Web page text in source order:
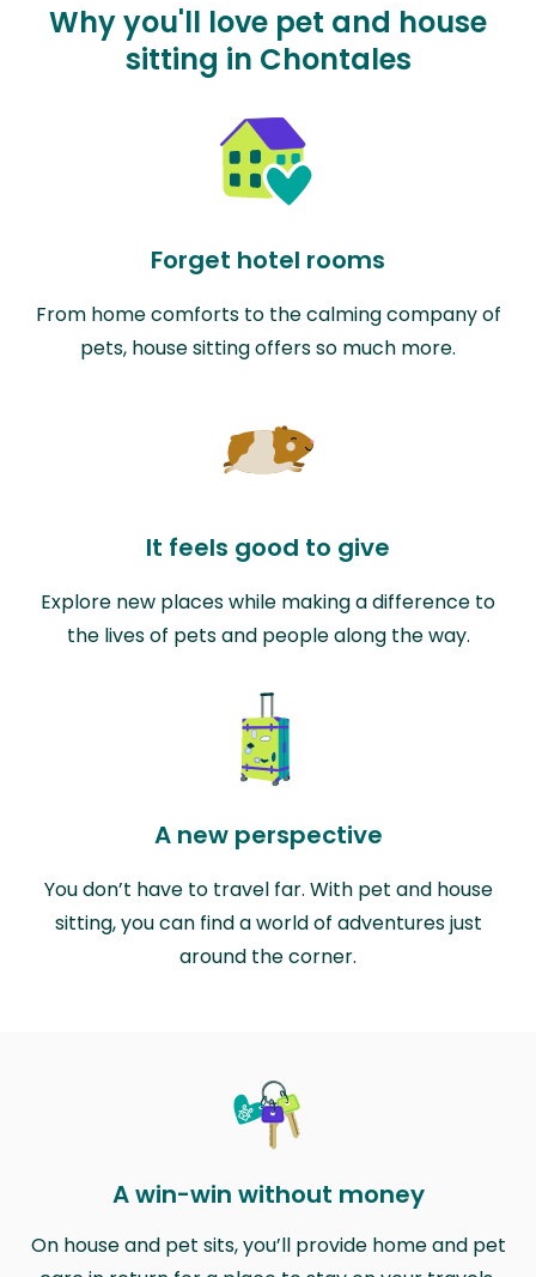
Why you'll love pet and house
sitting in Chontales
Forget hotel rooms
From home comforts to the calming company of
pets, house sitting offers so much more.
It feels good to give
Explore new places while making a difference to
the lives of pets and people along the way.
A new perspective
You don’t have to travel far. With pet and house
sitting, you can find a world of adventures just
around the corner.
A win-win without money
On house and pet sits, you’ll provide home and pet